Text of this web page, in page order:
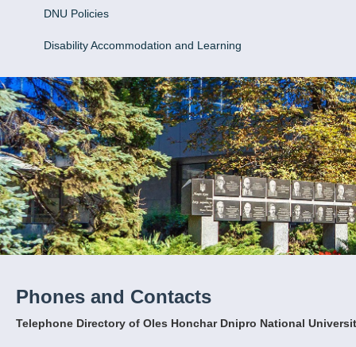
DNU Policies
Disability Accommodation and Learning
Phones and Contacts
Telephone Directory of Oles Honchar Dnipro National